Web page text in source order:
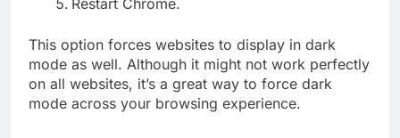
Restart Chrome.
This option forces websites to display in dark
mode as well. Although it might not work perfectly
on all websites, it’s a great way to force dark
mode across your browsing experience.